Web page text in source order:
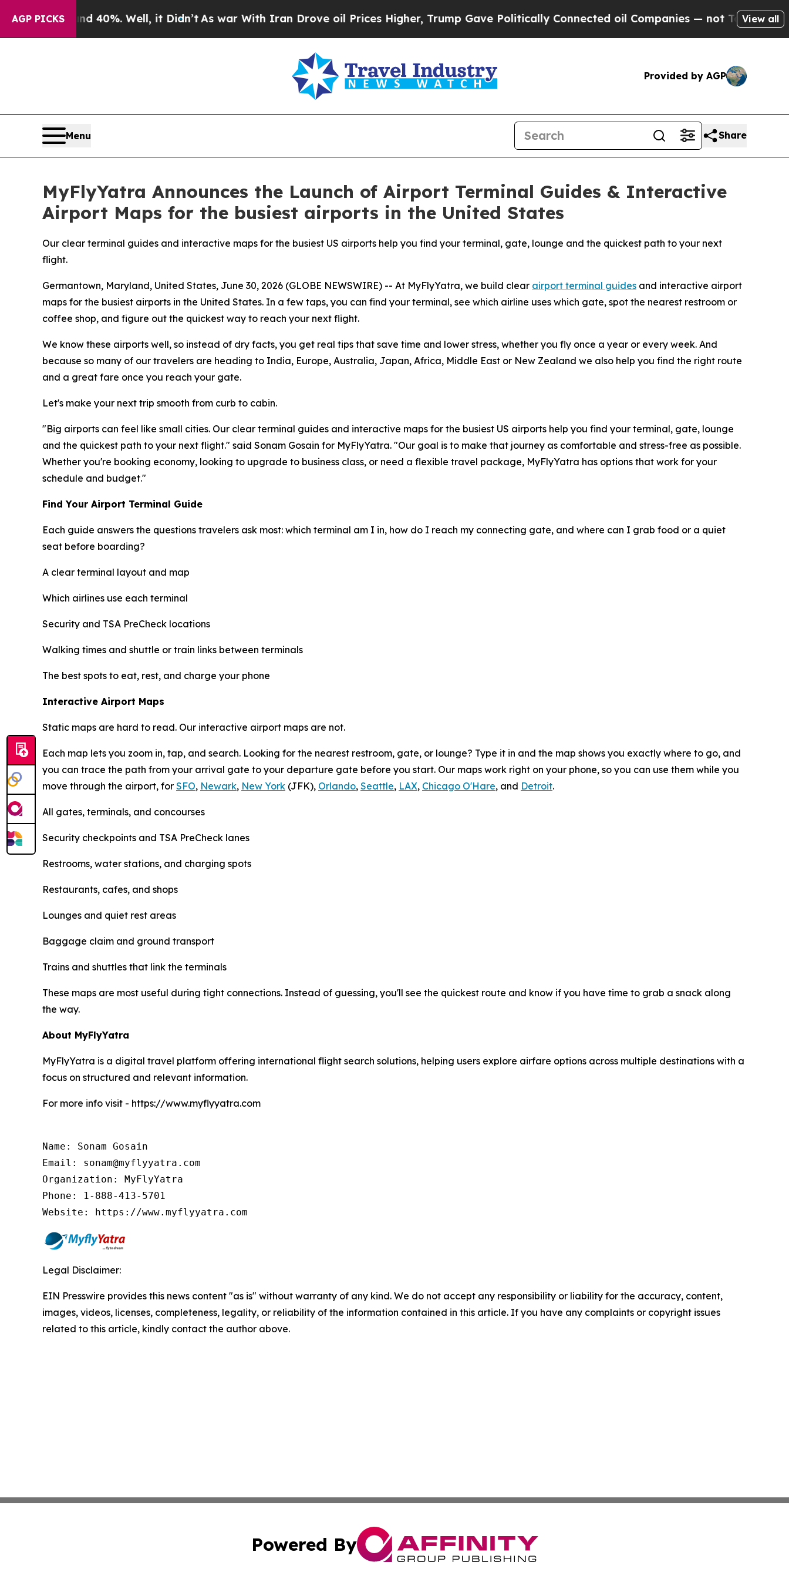
AGP PICKS40%. Well, it Didn’t As war With Iran Drove oil Prices Higher, Trump Gave Politically Connected oil Companies — not Taxpayers — the
View all
Provided by AGP
Menu Share
MyFlyYatra Announces the Launch of Airport Terminal Guides & Interactive
Airport Maps for the busiest airports in the United States
Our clear terminal guides and interactive maps for the busiest US airports help you find your terminal, gate, lounge and the quickest path to your next
flight.
Germantown, Maryland, United States, June 30, 2026 (GLOBE NEWSWIRE) -- At MyFlyYatra, we build clear airport terminal guides and interactive airport
maps for the busiest airports in the United States. In a few taps, you can find your terminal, see which airline uses which gate, spot the nearest restroom or
coffee shop, and figure out the quickest way to reach your next flight.
We know these airports well, so instead of dry facts, you get real tips that save time and lower stress, whether you fly once a year or every week. And
because so many of our travelers are heading to India, Europe, Australia, Japan, Africa, Middle East or New Zealand we also help you find the right route
and a great fare once you reach your gate.
Let's make your next trip smooth from curb to cabin.
"Big airports can feel like small cities. Our clear terminal guides and interactive maps for the busiest US airports help you find your terminal, gate, lounge
and the quickest path to your next flight." said Sonam Gosain for MyFlyYatra. "Our goal is to make that journey as comfortable and stress-free as possible.
Whether you're booking economy, looking to upgrade to business class, or need a flexible travel package, MyFlyYatra has options that work for your
schedule and budget."
Find Your Airport Terminal Guide
Each guide answers the questions travelers ask most: which terminal am I in, how do I reach my connecting gate, and where can I grab food or a quiet
seat before boarding?
A clear terminal layout and map
Which airlines use each terminal
Security and TSA PreCheck locations
Walking times and shuttle or train links between terminals
The best spots to eat, rest, and charge your phone
Interactive Airport Maps
Static maps are hard to read. Our interactive airport maps are not.
Each map lets you zoom in, tap, and search. Looking for the nearest restroom, gate, or lounge? Type it in and the map shows you exactly where to go, and
you can trace the path from your arrival gate to your departure gate before you start. Our maps work right on your phone, so you can use them while you
move through the airport, for SFO, Newark, New York (JFK), Orlando, Seattle, LAX, Chicago O'Hare, and Detroit.
All gates, terminals, and concourses
Security checkpoints and TSA PreCheck lanes
Restrooms, water stations, and charging spots
Restaurants, cafes, and shops
Lounges and quiet rest areas
Baggage claim and ground transport
Trains and shuttles that link the terminals
These maps are most useful during tight connections. Instead of guessing, you'll see the quickest route and know if you have time to grab a snack along
the way.
About MyFlyYatra
MyFlyYatra is a digital travel platform offering international flight search solutions, helping users explore airfare options across multiple destinations with a
focus on structured and relevant information.
For more info visit - https://www.myflyyatra.com
Name: Sonam Gosain
Email: sonam@myflyyatra.com
Organization: MyFlyYatra
Phone: 1-888-413-5701
Website: https://www.myflyyatra.com
Legal Disclaimer:
EIN Presswire provides this news content "as is" without warranty of any kind. We do not accept any responsibility or liability for the accuracy, content,
images, videos, licenses, completeness, legality, or reliability of the information contained in this article. If you have any complaints or copyright issues
related to this article, kindly contact the author above.
Powered By